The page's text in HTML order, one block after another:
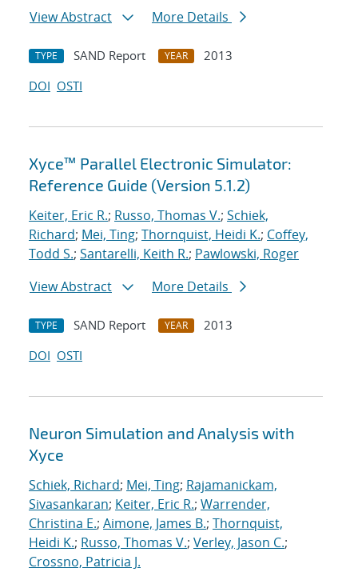
View Abstract
More Details
TYPE SAND Report YEAR
2013
DOI OSTI
Xyce™ Parallel Electronic Simulator:
Reference Guide (Version 5.1.2)
Keiter, Eric R.; Russo, Thomas V.; Schiek,
Richard; Mei, Ting; Thornquist, Heidi K.; Coffey,
Todd S.; Santarelli, Keith R.; Pawlowski, Roger
View Abstract
More Details
TYPE SAND Report YEAR
2013
DOI OSTI
Neuron Simulation and Analysis with
Xyce
Schiek, Richard; Mei, Ting; Rajamanickam,
Sivasankaran; Keiter, Eric R.; Warrender,
Christina E.; Aimone, James B.; Thornquist,
Heidi K.; Russo, Thomas V.; Verley, Jason C.;
Crossno, Patricia J.